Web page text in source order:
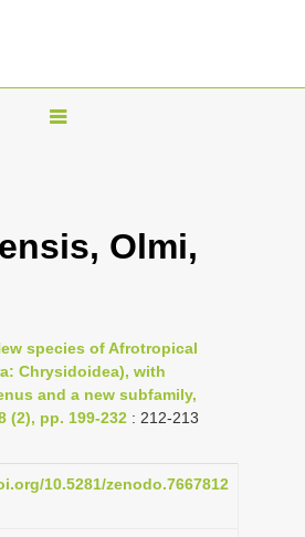
T
l
v
i
g
t
Olmi,
species of Afrotropical
Chrysidoidea), with
and a new subfamily,
(2), pp. 199-232 : 212-213
10.5281/zenodo.7667812